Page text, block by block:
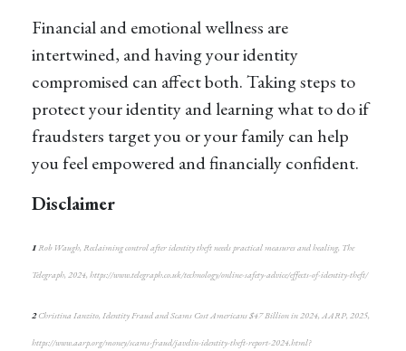
Financial and emotional wellness are
intertwined, and having your identity
compromised can affect both. Taking steps to
protect your identity and learning what to do if
fraudsters target you or your family can help
you feel empowered and financially confident.
Disclaimer
1Rob Waugh, Reclaiming control after identity theft needs practical measures and healing, The
Telegraph, 2024, https://www.telegraph.co.uk/technology/online-safety-advice/effects-of-identity-theft/
2Christina Ianzito, Identity Fraud and Scams Cost Americans $47 Billion in 2024, AARP, 2025,
https://www.aarp.org/money/scams-fraud/javelin-identity-theft-report-2024.html?